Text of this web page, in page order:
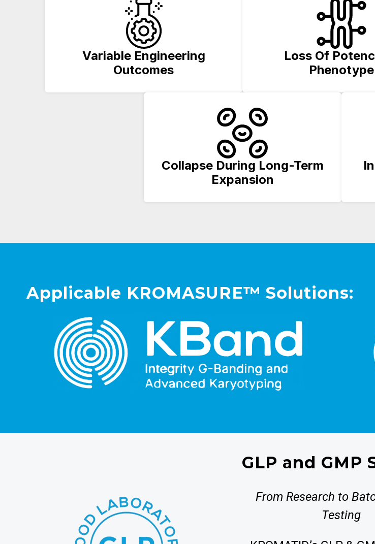
Variable Engineering
Outcomes
Loss Of
Phenotype
Collapse During Long-Term
Expansion
Applicable KROMASURE™ Solutions:
GLP and GMP
From Research to
Testing